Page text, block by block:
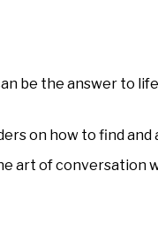
be the answer to
on how to find
art of conversation